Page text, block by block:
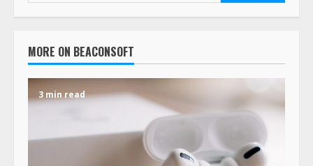
MORE ON BEACONSOFT
3 min read